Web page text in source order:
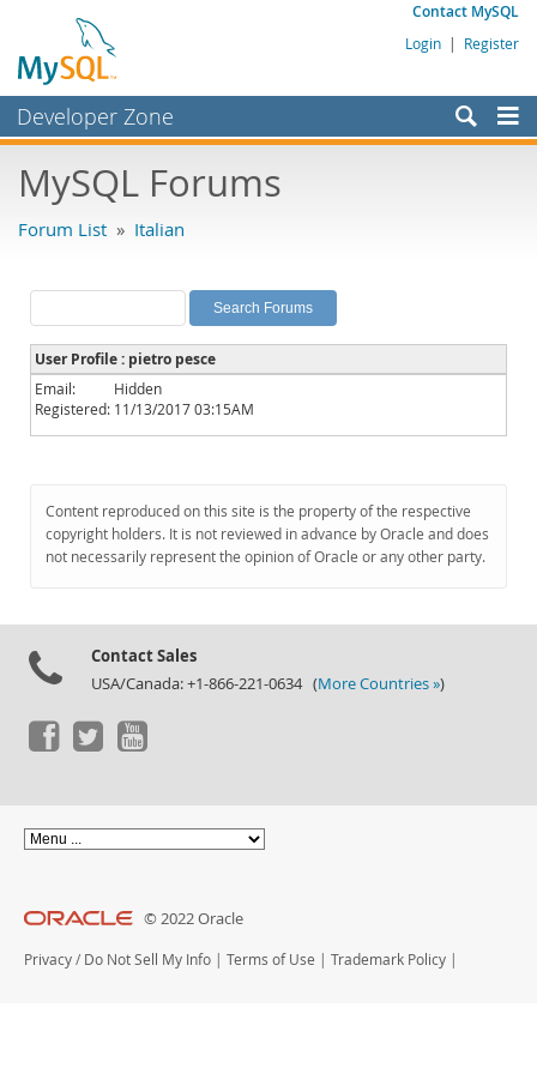
Contact MySQL
Login | Register
Developer Zone
Bugs
Labs
Planet MySQL
News and Events
Community
Downloads
Documentation
MySQL Forums
Forum List » Italian
User Profile : pietro pesce
Email:
Hidden
Registered: 11/13/2017 03:15AM
Content reproduced on this site is the property of the respective
copyright holders. It is not reviewed in advance by Oracle and does
not necessarily represent the opinion of Oracle or any other party.
Contact Sales
USA/Canada: +1-866-221-0634 (More Countries »)
© 2022 Oracle
Privacy / Do Not Sell My Info | Terms of Use | Trademark Policy |